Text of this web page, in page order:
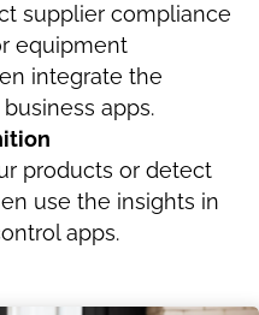
supplier compliance
equipment
integrate the
apps.
products or detect
use the insights in
apps.